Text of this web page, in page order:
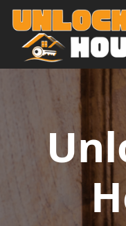
Skip to content
Main